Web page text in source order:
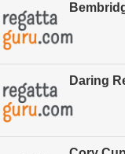
Daring